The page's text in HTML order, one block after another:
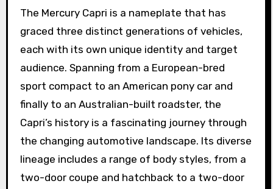
The Mercury Capri is a nameplate that has
graced three distinct generations of vehicles,
each with its own unique identity and target
audience. Spanning from a European-bred
sport compact to an American pony car and
finally to an Australian-built roadster, the
Capri’s history is a fascinating journey through
the changing automotive landscape. Its diverse
lineage includes a range of body styles, from a
two-door coupe and hatchback to a two-door